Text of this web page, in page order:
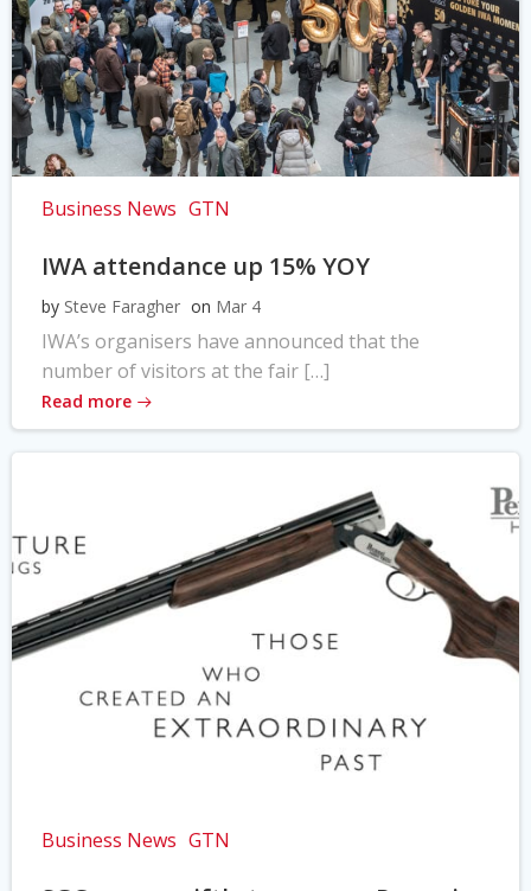
Business News GTN
IWA attendance up 15% YOY
by Steve Faragher on Mar 4
IWA’s organisers have announced that the
number of visitors at the fair […]
Read more
Business News GTN